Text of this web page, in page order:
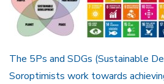
The 5Ps and SDGs (Sustainable
Soroptimists work towards